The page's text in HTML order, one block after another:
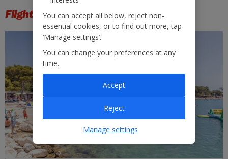
Flight typesYou can accept all below, reject non-
essential cookies, or to find out more, tap
‘Manage settings’.
You can change your preferences at any
time.
Manage settings
Reject
Accept